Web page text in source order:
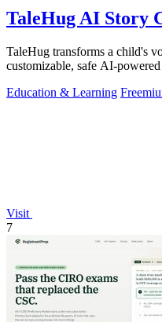
TaleHug AI Story
TaleHug transforms a child's
customizable, safe AI-
Education & Learning
Visit
7